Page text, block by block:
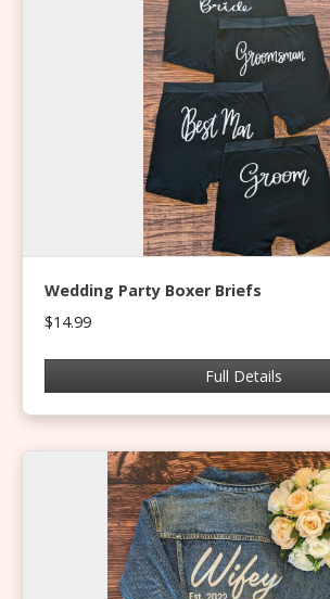
Wedding Party Boxer Briefs
$14.99
Full Details